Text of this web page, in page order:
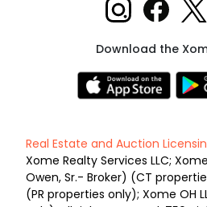
Download the
Real Estate and Auction
Xome Realty Services LLC;
Owen, Sr.- Broker) (CT
(PR properties only); Xome OH